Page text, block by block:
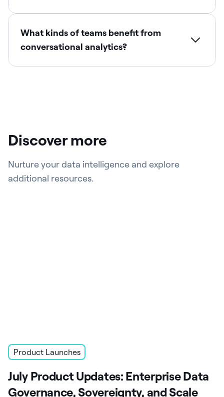
What kinds of teams benefit from
conversational analytics?
Discover more
Nurture your data intelligence and explore
additional resources.
Product Launches
July Product Updates: Enterprise Data
Governance, Sovereignty, and Scale